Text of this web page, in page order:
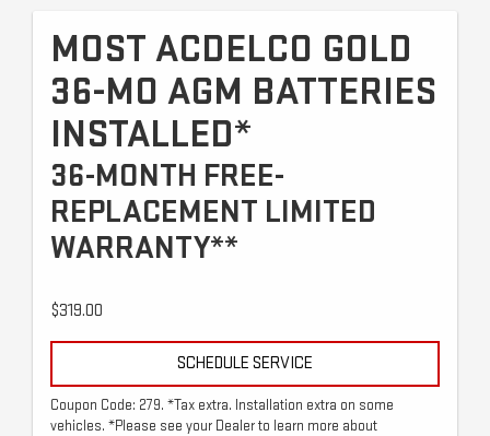
MOST ACDELCO GOLD
36-MO AGM BATTERIES
INSTALLED*
36-MONTH FREE-
REPLACEMENT LIMITED
WARRANTY**
$319.00
SCHEDULE SERVICE
Coupon Code: 279. *Tax extra. Installation extra on some
vehicles. *Please see your Dealer to learn more about